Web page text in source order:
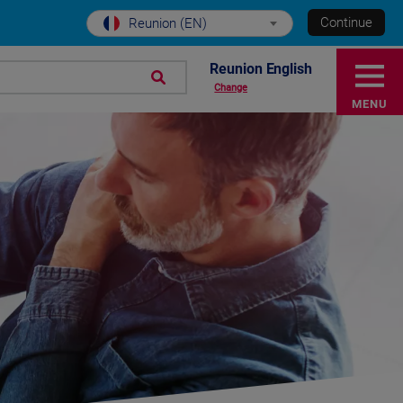
Reunion (EN) Continue
Reunion English
Change
MENU